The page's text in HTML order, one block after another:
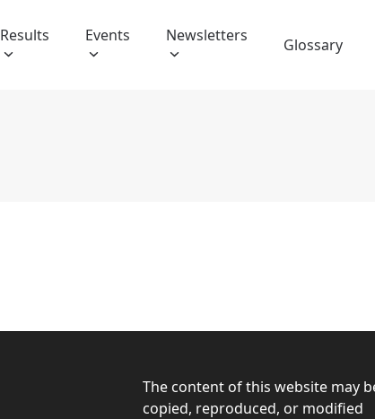
Results Events Newsletters
Glossary
The content of this website may
copied, reproduced, or modified